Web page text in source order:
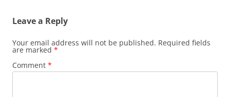
Leave a Reply
Your email address will not be published. Required fields
are marked *
Comment *